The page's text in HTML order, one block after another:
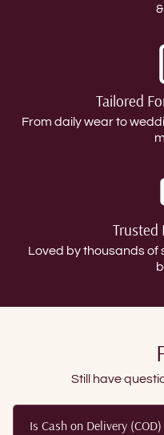
Tailored
From daily wear to
Trusted
Loved by thousands of
Still have
Is Cash on Delivery